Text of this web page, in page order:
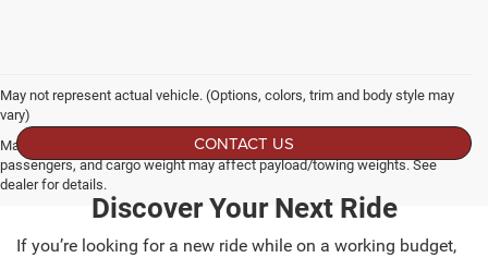
May not represent actual vehicle. (Options, colors, trim and body style may
vary)
Max payload/towing estimate ratings shown. Additional options, equipment,
passengers, and cargo weight may affect payload/towing weights. See
dealer for details.
CONTACT US
Discover Your Next Ride
If you’re looking for a new ride while on a working budget,